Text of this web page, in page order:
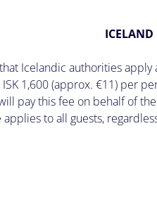
ICELAND
Icelandic authorities
1,600 (approx. €11) per
pay this fee on behalf of
applies to all guests,